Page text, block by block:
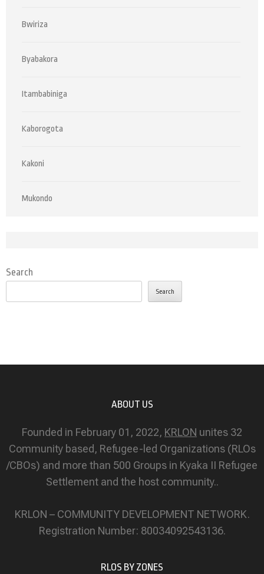
Bwiriza
Byabakora
Itambabiniga
Kaborogota
Kakoni
Mukondo
Search
Search
ABOUT US
Founded in February 01, 2022, KRLON unites 32
Community based, Refugee-led Organizations (RLOs
/CBOs) and more than 500 Groups in Kyaka II Refugee
Settlement and the host community..
KRLON – COMMUNITY DEVELOPMENT NETWORK.
Registration Number: 80034092543136.
RLOS BY ZONES